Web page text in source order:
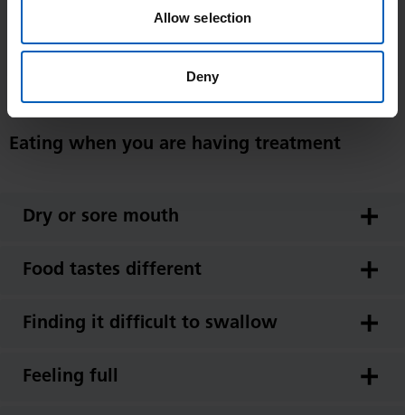
Allow selection
Deny
Alternatively, patients attending The Christie can buy food and
drinks from The Christie restaurant (department 19) or from the
Eating when you are having treatment
Dry or sore mouth
Food tastes different
Finding it difficult to swallow
Feeling full